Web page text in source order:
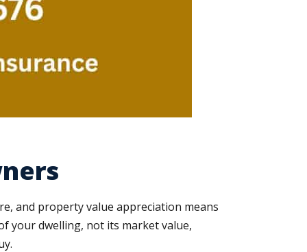
and property value appreciation means
your dwelling, not its market value,